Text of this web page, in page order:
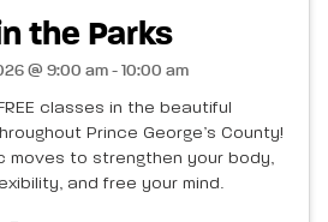
the Parks
@ 9:00 am - 10:00 am
classes in the beautiful
Prince George’s County!
moves to strengthen your body,
and free your mind.